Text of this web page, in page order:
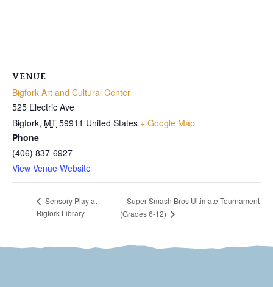
VENUE
Bigfork Art and Cultural Center
525 Electric Ave
Bigfork, MT 59911 United States + Google Map
Phone
(406) 837-6927
View Venue Website
Sensory Play at
Bigfork Library
Super Smash Bros Ultimate Tournament
(Grades 6-12)